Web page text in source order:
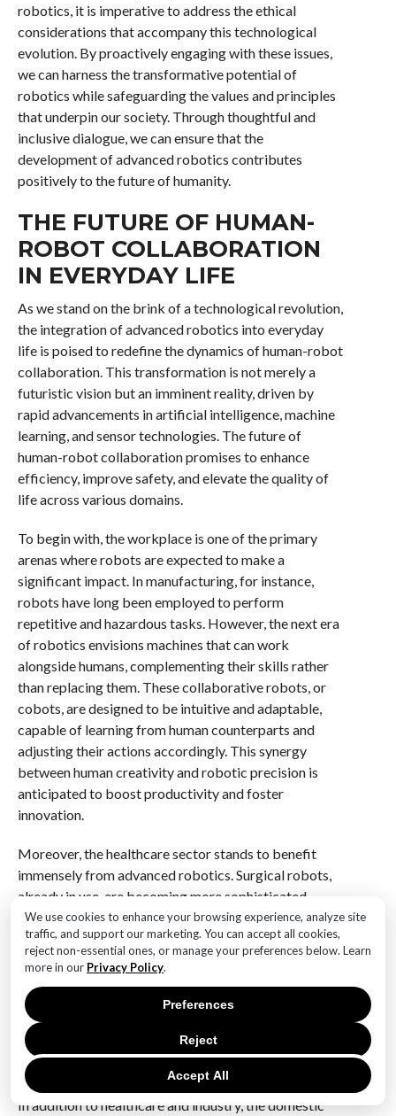
We use cookies to enhance your browsing experience, analyze site
traffic, and support our marketing. You can accept all cookies,
reject non-essential ones, or manage your preferences below. Learn
more in our Privacy Policy.
Accept All
Reject
Preferences
robotics, it is imperative to address the ethical
considerations that accompany this technological
evolution. By proactively engaging with these issues,
we can harness the transformative potential of
robotics while safeguarding the values and principles
that underpin our society. Through thoughtful and
inclusive dialogue, we can ensure that the
development of advanced robotics contributes
positively to the future of humanity.
THE FUTURE OF HUMAN-
ROBOT COLLABORATION
IN EVERYDAY LIFE
As we stand on the brink of a technological revolution,
the integration of advanced robotics into everyday
life is poised to redefine the dynamics of human-robot
collaboration. This transformation is not merely a
futuristic vision but an imminent reality, driven by
rapid advancements in artificial intelligence, machine
learning, and sensor technologies. The future of
human-robot collaboration promises to enhance
efficiency, improve safety, and elevate the quality of
life across various domains.
To begin with, the workplace is one of the primary
arenas where robots are expected to make a
significant impact. In manufacturing, for instance,
robots have long been employed to perform
repetitive and hazardous tasks. However, the next era
of robotics envisions machines that can work
alongside humans, complementing their skills rather
than replacing them. These collaborative robots, or
cobots, are designed to be intuitive and adaptable,
capable of learning from human counterparts and
adjusting their actions accordingly. This synergy
between human creativity and robotic precision is
anticipated to boost productivity and foster
innovation.
Moreover, the healthcare sector stands to benefit
immensely from advanced robotics. Surgical robots,
already in use, are becoming more sophisticated,
offering greater precision and reducing recovery
times for patients. Beyond surgery, robots are being
developed to assist in elderly care, providing
These robots can monitor vital signs, remind patients
to take medication, and even engage in conversation,
thereby alleviating the burden on healthcare
professionals and improving patient outcomes.
In addition to healthcare and industry, the domestic